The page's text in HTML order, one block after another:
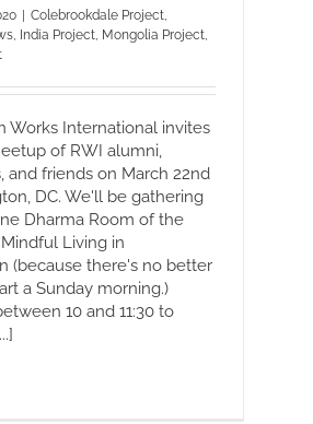
| Colebrookdale Project,
, India Project, Mongolia Project,
Works International invites
of RWI alumni,
and friends on March 22nd
DC. We'll be gathering
Dharma Room of the
Living in
(because there's no better
a Sunday morning.)
10 and 11:30 to